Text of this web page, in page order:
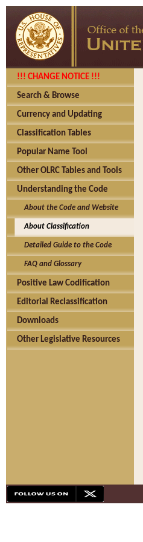
!!! CHANGE NOTICE !!!
Search & Browse
Currency and Updating
Classification Tables
Popular Name Tool
Other OLRC Tables and Tools
Understanding the Code
About the Code and Website
About Classification
Detailed Guide to the Code
FAQ and Glossary
Positive Law Codification
Editorial Reclassification
Downloads
Other Legislative Resources